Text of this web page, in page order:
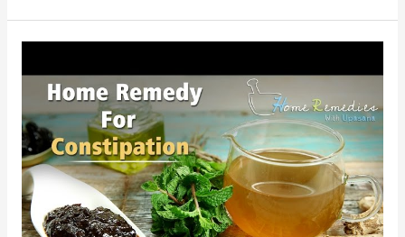
Stool
Softeners
Which
Right
for
You?